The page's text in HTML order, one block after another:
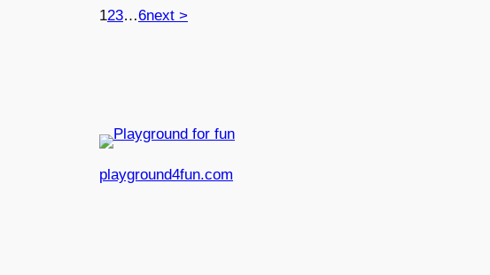
123…6next >
playground4fun.com